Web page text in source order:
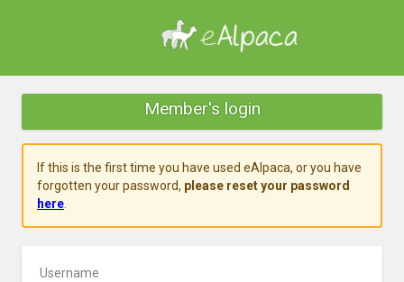
Member's login
If this is the first time you have used eAlpaca, or you have
forgotten your password, please reset your password
here.
Username